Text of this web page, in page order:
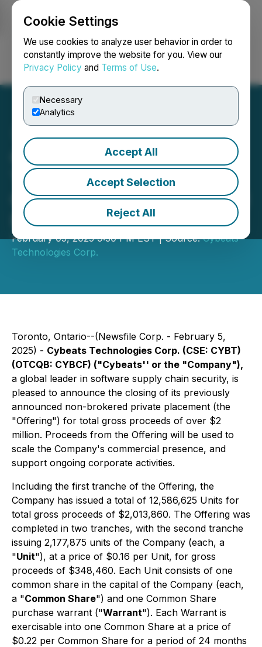
Cookie Settings
We use cookies to analyze user behavior in order to
constantly improve the website for you. View our
Privacy Policy and Terms of Use.
Necessary
Analytics
Accept All
Accept Selection
Reject All
Login Search Français
Cybeats Closes Final
Tranche of Non-Brokered
Offering; Over $2M in Total
Proceeds
February 05, 2025 9:30 PM EST | Source:Cybeats
Technologies Corp.
Toronto, Ontario--(Newsfile Corp. - February 5,
2025) - Cybeats Technologies Corp. (CSE: CYBT)
(OTCQB: CYBCF) ("Cybeats'' or the "Company"),
a global leader in software supply chain security, is
pleased to announce the closing of its previously
announced non-brokered private placement (the
"Offering") for total gross proceeds of over $2
million. Proceeds from the Offering will be used to
scale the Company's commercial presence, and
support ongoing corporate activities.
Including the first tranche of the Offering, the
Company has issued a total of 12,586,625 Units for
total gross proceeds of $2,013,860. The Offering was
completed in two tranches, with the second tranche
issuing 2,177,875 units of the Company (each, a
"Unit"), at a price of $0.16 per Unit, for gross
proceeds of $348,460. Each Unit consists of one
common share in the capital of the Company (each,
a "Common Share") and one Common Share
purchase warrant ("Warrant"). Each Warrant is
exercisable into one Common Share at a price of
$0.22 per Common Share for a period of 24 months